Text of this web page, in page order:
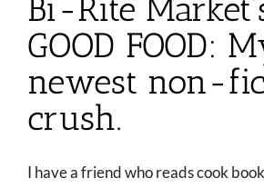
Bi-Rite
GOOD FOOD:
newest non-
crush.
I have a friend who reads cook